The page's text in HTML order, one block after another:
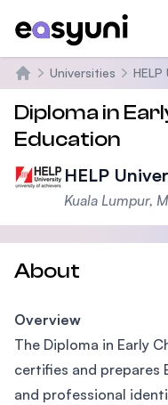
Home
Universities
Diploma in
Education
HELP
Kuala Lumpur,
About
Overview
The Diploma in Early
certifies and prepares
and professional